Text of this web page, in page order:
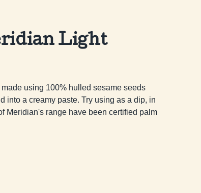
Light
using 100% hulled sesame seeds
into a creamy paste. Try using as a dip, in
Meridian's range have been certified palm